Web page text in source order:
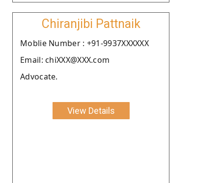
Chiranjibi Pattnaik
Moblie Number : +91-9937XXXXXX
Email: chiXXX@XXX.com
Advocate.
View Details